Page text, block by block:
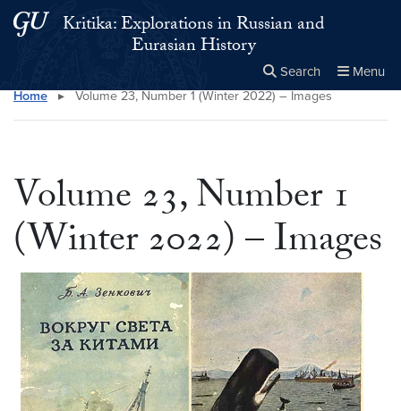
Skip to main content
Skip to main site menu
Kritika: Explorations in Russian and
Eurasian History
Search Menu
Search this site Close
×
Home ▸ Volume 23, Number 1 (Winter 2022) – Images
Volume 23, Number 1
(Winter 2022) – Images